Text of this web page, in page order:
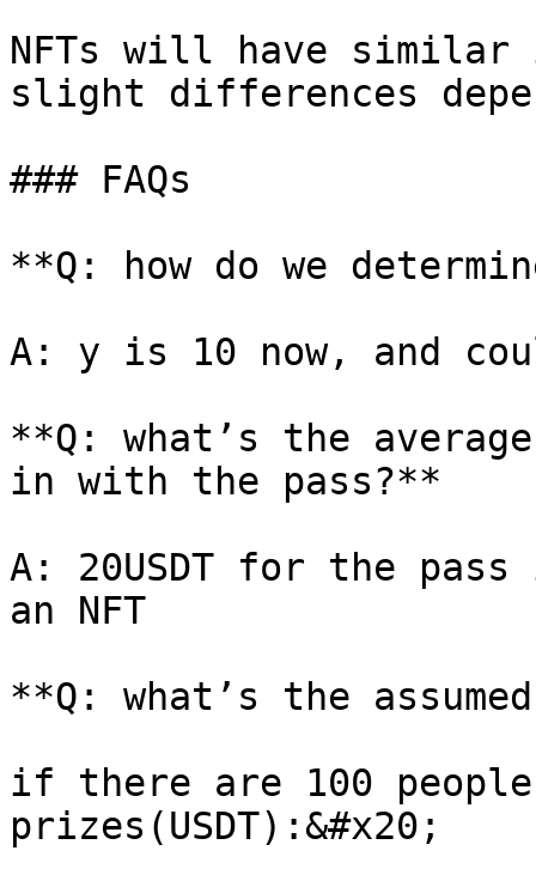
NFTs will have
slight differences
### FAQs
**Q: how do we
A: y is 10 now, and
**Q: what’s the
in with the pass?**
A: 20USDT for the
an NFT
**Q: what’s the
if there are 100
prizes(USDT):&#x20;